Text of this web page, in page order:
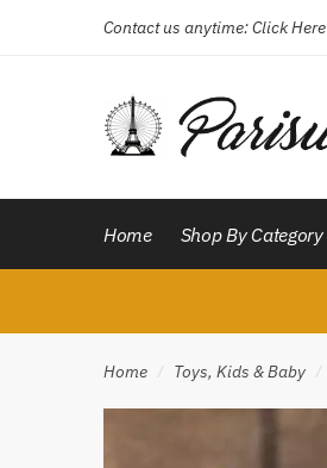
navigation
Contact us anytime:Click Here
Home Shop By Category
Home / Toys, Kids & Baby /